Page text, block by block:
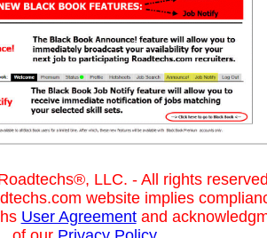
LLC. - All rights
website implies
User Agreementand